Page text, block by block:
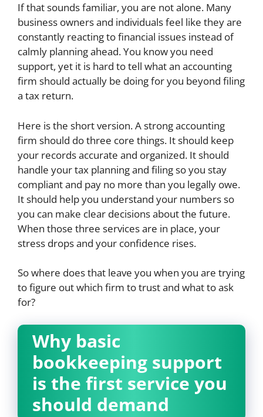
If that sounds familiar, you are not alone. Many
business owners and individuals feel like they are
constantly reacting to financial issues instead of
calmly planning ahead. You know you need
support, yet it is hard to tell what an accounting
firm should actually be doing for you beyond filing
a tax return.
Here is the short version. A strong accounting
firm should do three core things. It should keep
your records accurate and organized. It should
handle your tax planning and filing so you stay
compliant and pay no more than you legally owe.
It should help you understand your numbers so
you can make clear decisions about the future.
When those three services are in place, your
stress drops and your confidence rises.
So where does that leave you when you are trying
to figure out which firm to trust and what to ask
for?
Why basic
bookkeeping support
is the first service you
should demand